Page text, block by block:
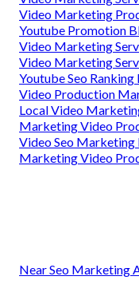
Video Marketing
Youtube Promotion
Video Marketing
Video Marketing
Youtube Seo
Video Production
Local Video
Marketing Video
Video Seo
Marketing Video
Near Seo Marketing